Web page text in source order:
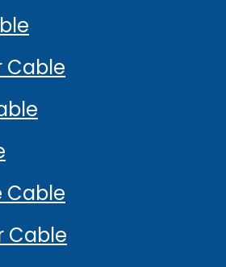
Cable
Cable
Cable